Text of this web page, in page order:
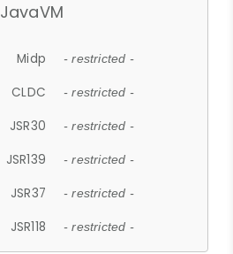
JavaVM
Midp - restricted -
CLDC - restricted -
JSR30 - restricted -
JSR139 - restricted -
JSR37 - restricted -
JSR118 - restricted -